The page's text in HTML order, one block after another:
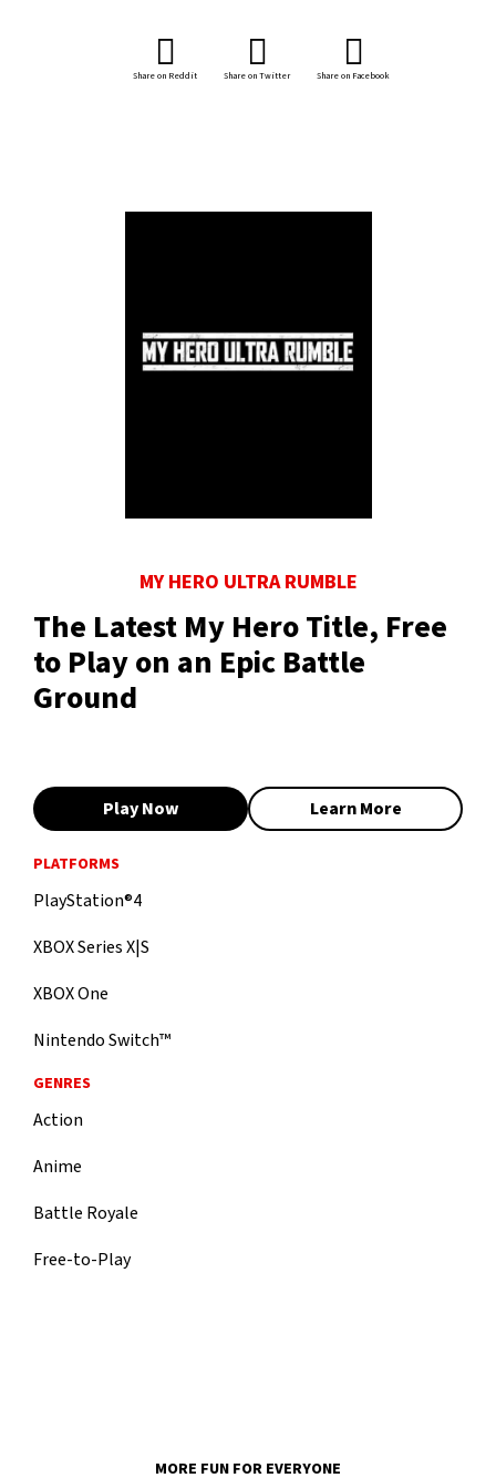
Share on Reddit Share on Twitter Share on Facebook
MY HERO ULTRA RUMBLE
The Latest My Hero Title, Free
to Play on an Epic Battle
Ground
Play Now Learn More
PLATFORMS
PlayStation®4
XBOX Series X|S
XBOX One
Nintendo Switch™
GENRES
Action
Anime
Battle Royale
Free-to-Play
MORE FUN FOR EVERYONE